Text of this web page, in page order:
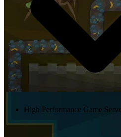
High Performance Game